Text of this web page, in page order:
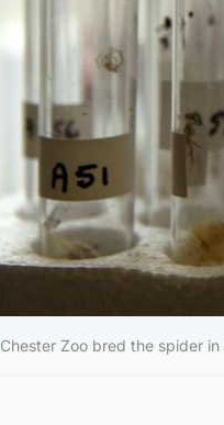
Chester Zoo bred the spider